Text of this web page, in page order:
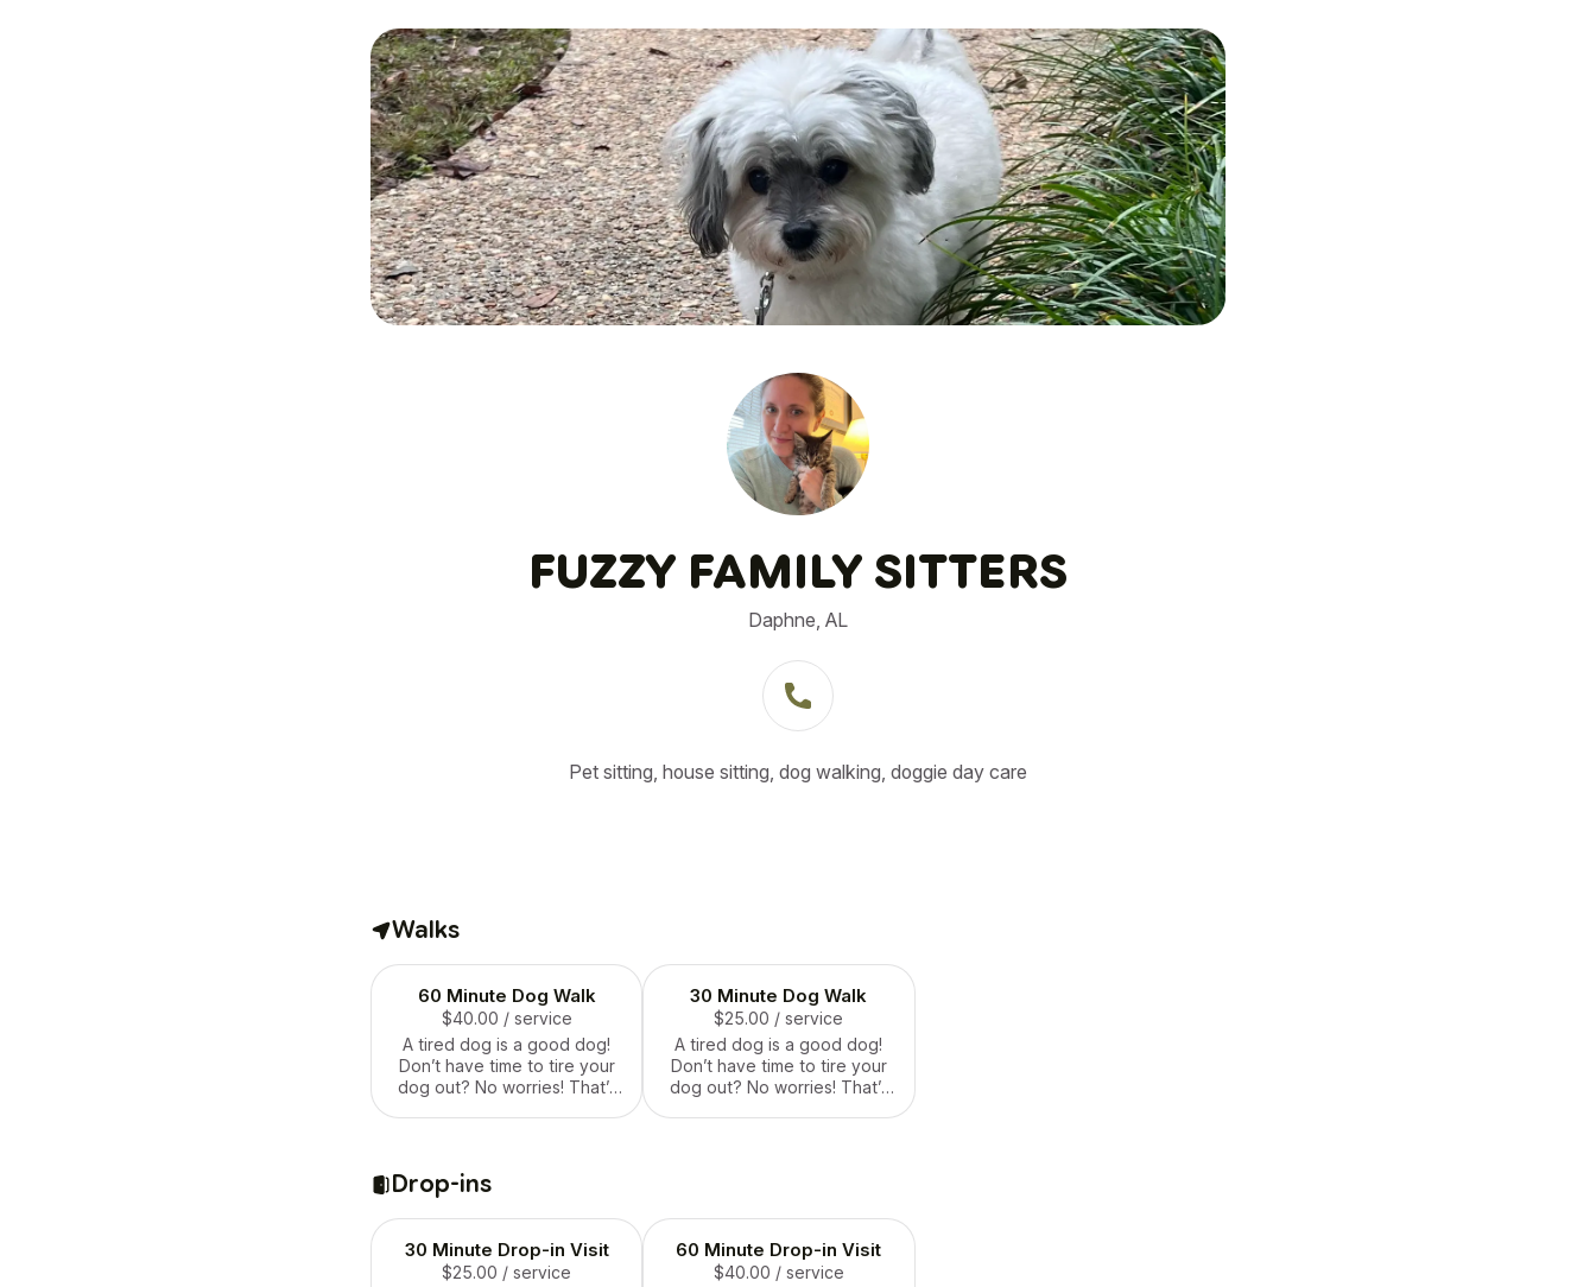
FUZZY FAMILY SITTERS
Daphne, AL
Pet sitting, house sitting, dog walking, doggie day care
Walks
60 Minute Dog Walk
$40.00 / service
A tired dog is a good dog!
Don’t have time to tire your
dog out? No worries! That’s
pooping, peeing, and ready
to be amazing, well
exercised dogs by the time
30 Minute Dog Walk
$25.00 / service
A tired dog is a good dog!
Don’t have time to tire your
dog out? No worries! That’s
exercised dogs by the time
Drop-ins
30 Minute Drop-in Visit
$25.00 / service
60 Minute Drop-in Visit
$40.00 / service